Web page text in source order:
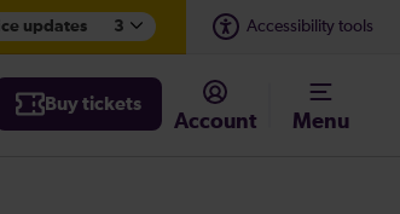
updates 3 Accessibility tools
Buy tickets
Account Menu